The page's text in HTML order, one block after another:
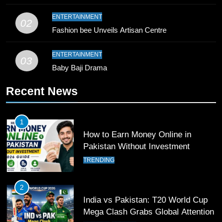
10
Young Cricket Talent from North
Pakistan
SPORTS
Past Olympiacos in UCL Play-Off
12
Pakistan Eye Must-Win Victory
13
02
ENTERTAINMENT
Fashion bee Unveils Artisan Centre
03
ENTERTAINMENT
Baby Baji Drama
Recent News
1
How to Earn Money Online in
Pakistan Without Investment
TRENDING
2
India vs Pakistan: T20 World Cup
Mega Clash Grabs Global Attention